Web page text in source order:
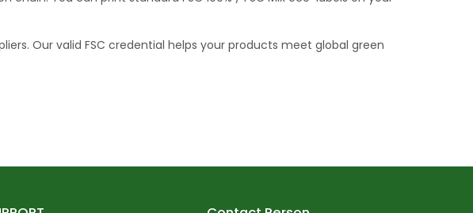
Our valid FSC credential helps your products meet global green